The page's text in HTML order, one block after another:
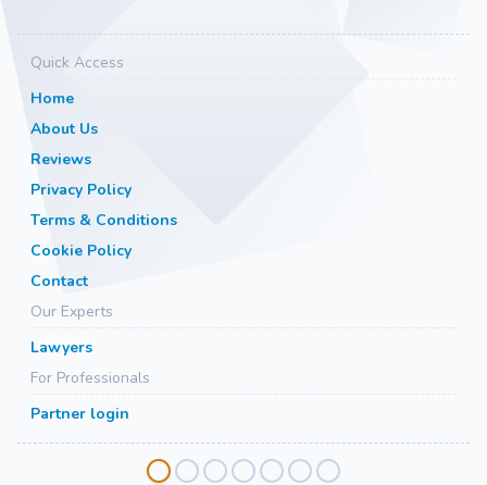
Quick Access
Home
About Us
Reviews
Privacy Policy
Terms & Conditions
Cookie Policy
Contact
Our Experts
Lawyers
For Professionals
Partner login